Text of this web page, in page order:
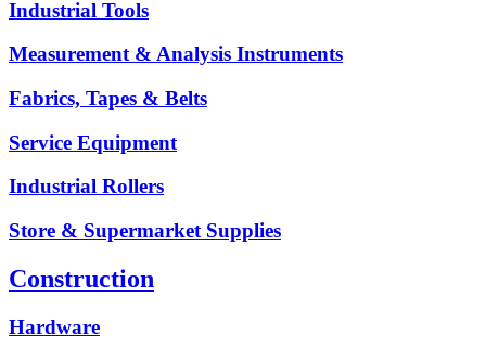
Industrial Tools
Measurement & Analysis Instruments
Fabrics, Tapes & Belts
Service Equipment
Industrial Rollers
Store & Supermarket Supplies
Construction
Hardware